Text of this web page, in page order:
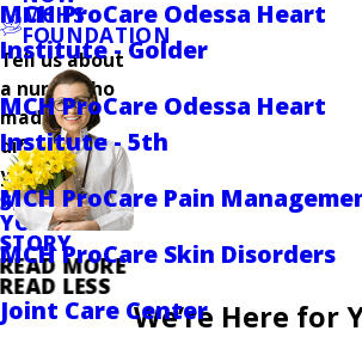
MCH ProCare Odessa Heart
Institute - Golder
MCH ProCare Odessa Heart
Institute - 5th
MCH ProCare Pain
MCH ProCare Skin Disorders
Joint Care Center
MCHS
FOUNDATION
Tell us about
a nurse who
made a
difference in
your care.
SHARE
YOUR
STORY
READ MORE
READ LESS
We’re Here for